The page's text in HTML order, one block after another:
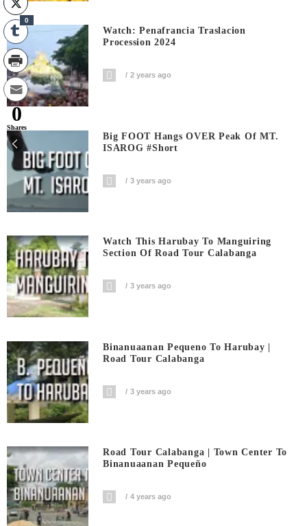
Watch: Penafrancia Traslacion
Procession 2024
2 years ago
Big FOOT Hangs OVER Peak Of MT.
ISAROG #short
3 years ago
Watch This Harubay To Manguiring
Section Of Road Tour Calabanga
3 years ago
Binanuaanan Pequeno To Harubay |
Road Tour Calabanga
3 years ago
Road Tour Calabanga | Town Center To
Binanuaanan Pequeño
4 years ago
0
0
Shares